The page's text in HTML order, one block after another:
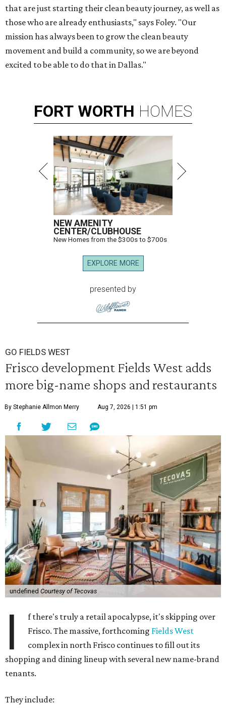
that are just starting their clean beauty journey, as well as
those who are already enthusiasts," says Foley. "Our
mission has always been to grow the clean beauty
movement and build a community, so we are beyond
excited to be able to do that in Dallas."
FORT WORTH HOMES
NEW AMENITY
CENTER/CLUBHOUSE
New Homes from the $300s to $700s
EXPLORE MORE
presented by
GO FIELDS WEST
Frisco development Fields West adds
more big-name shops and restaurants
By Stephanie Allmon Merry Aug 7, 2026 | 1:51 pm
undefined Courtesy of Tecovas
I
f there's truly a retail apocalypse, it's skipping over
Frisco. The massive, forthcoming Fields West
complex in north Frisco continues to fill out its
shopping and dining lineup with several new name-brand
tenants.
They include: